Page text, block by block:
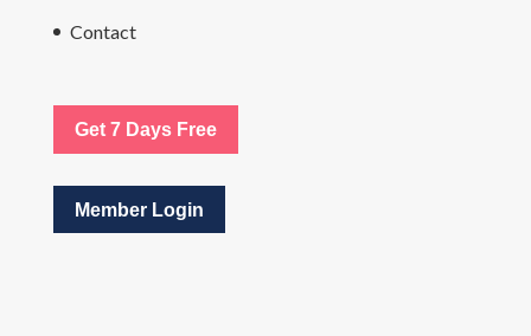
Contact
Get 7 Days Free
Member Login